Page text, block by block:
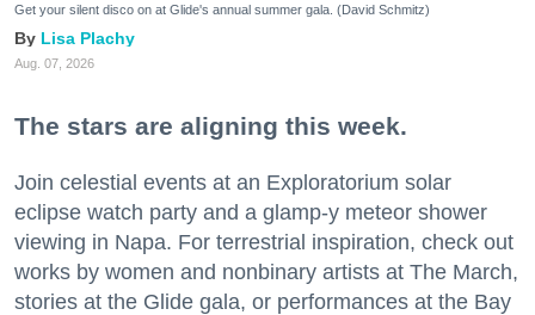
Get your silent disco on at Glide's annual summer gala. (David Schmitz)
Lisa Plachy
Aug. 07, 2026
The stars are aligning this week.
Join celestial events at an Exploratorium solar
eclipse watch party and a glamp-y meteor shower
viewing in Napa. For terrestrial inspiration, check out
works by women and nonbinary artists at The March,
stories at the Glide gala, or performances at the Bay